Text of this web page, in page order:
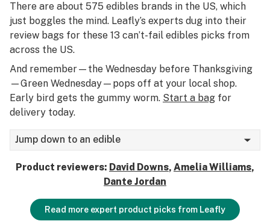
There are about 575 edibles brands in the US, which
just boggles the mind. Leafly’s experts dug into their
review bags for these 13 can’t-fail edibles picks from
across the US.
And remember—the Wednesday before Thanksgiving
—Green Wednesday—pops off at your local shop.
Early bird gets the gummy worm. Start a bag for
delivery today.
Jump down to an edible
Product reviewers: David Downs, Amelia Williams,
Dante Jordan
Read more expert product picks from Leafly